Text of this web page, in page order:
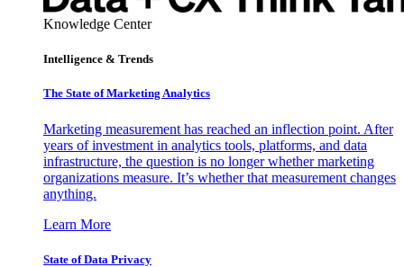
Knowledge Center
Intelligence & Trends
The State of Marketing Analytics
Marketing measurement has reached an inflection point. After
years of investment in analytics tools, platforms, and data
infrastructure, the question is no longer whether marketing
organizations measure. It’s whether that measurement changes
anything.
Learn More
State of Data Privacy